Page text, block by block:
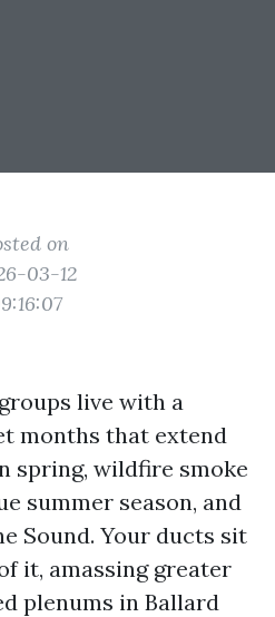
on
03-12
live with a
months that extend
spring, wildfire smoke
summer season, and
Sound. Your ducts sit
it, amassing greater
plenums in Ballard